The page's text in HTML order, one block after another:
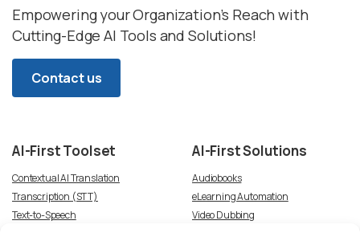
Empowering your Organization’s Reach with
Cutting-Edge AI Tools and Solutions!
Contact us
AI-FirstToolset
Contextual AI Translation
Transcription (STT)
Text-to-Speech
AI-FirstSolutions
Audiobooks
eLearning Automation
Video Dubbing